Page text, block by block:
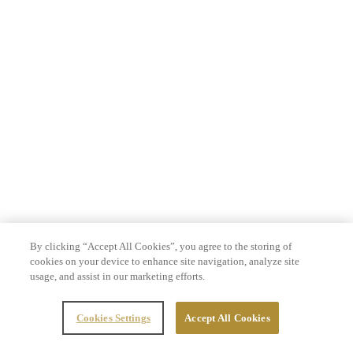
By clicking “Accept All Cookies”, you agree to the storing of
cookies on your device to enhance site navigation, analyze site
usage, and assist in our marketing efforts.
Cookies Settings Accept All Cookies